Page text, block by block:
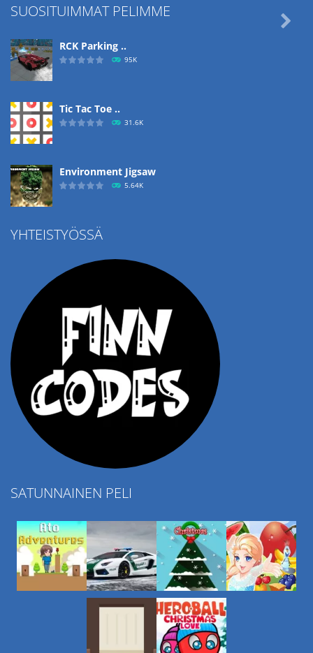
SUOSITUIMMAT PELIMME
RCK Parking ..
95K
Tic Tac Toe ..
31.6K
Environment Jigsaw
5.64K
Ropе Help

YHTEISTYÖSSÄ
SATUNNAINEN PELI
Play Play